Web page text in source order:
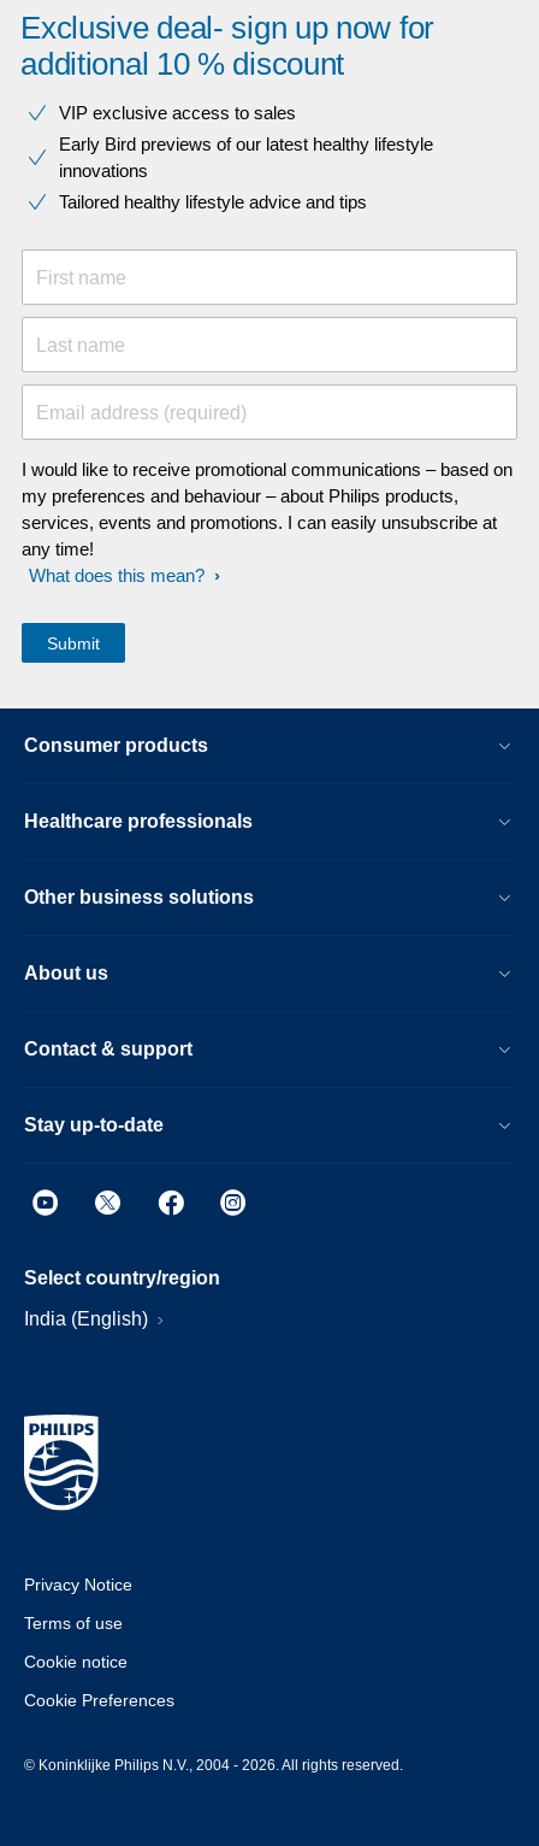
Exclusive deal- sign up now for
additional 10 % discount
VIP exclusive access to sales​​
Early Bird previews of our latest healthy lifestyle
innovations​
Tailored healthy lifestyle advice and tips
First name
Last name
Email address (required)
I would like to receive promotional communications – based on
my preferences and behaviour – about Philips products,
services, events and promotions. I can easily unsubscribe at
any time!
What does this mean?
Consumer products
Healthcare professionals
Other business solutions
About us
Contact & support
Stay up-to-date
Select country/region
India (English)
Privacy Notice
Terms of use
Cookie notice
Cookie Preferences
© Koninklijke Philips N.V., 2004 - 2026. All rights reserved.